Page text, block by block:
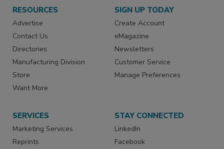
RESOURCES
Advertise
Contact Us
Directories
Manufacturing Division
Store
Want More
SIGN UP TODAY
Create Account
eMagazine
Newsletters
Customer Service
Manage Preferences
SERVICES
Marketing Services
Reprints
STAY CONNECTED
LinkedIn
Facebook